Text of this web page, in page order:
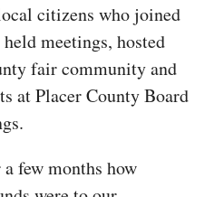
citizens who joined
meetings, hosted
fair community and
at Placer County Board
few months how